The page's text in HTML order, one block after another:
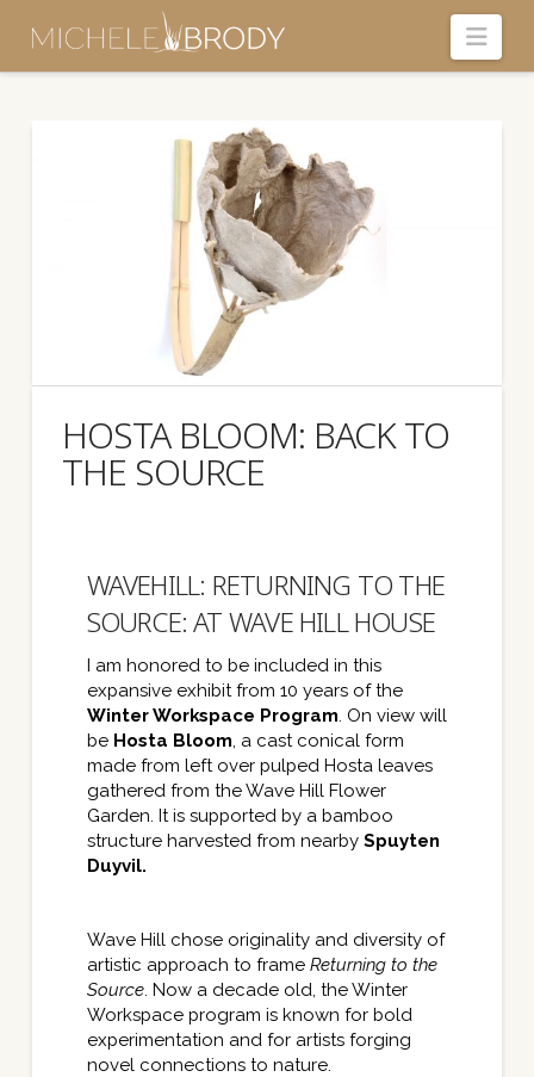
HOSTA BLOOM: BACK TO
THE SOURCE
WAVEHILL: RETURNING TO THE
SOURCE: AT WAVE HILL HOUSE
I am honored to be included in this
expansive exhibit from 10 years of the
Winter Workspace Program. On view will
be Hosta Bloom, a cast conical form
made from left over pulped Hosta leaves
gathered from the Wave Hill Flower
Garden. It is supported by a bamboo
structure harvested from nearby Spuyten
Duyvil.
Wave Hill chose originality and diversity of
artistic approach to frame Returning to the
Source. Now a decade old, the Winter
Workspace program is known for bold
experimentation and for artists forging
novel connections to nature.